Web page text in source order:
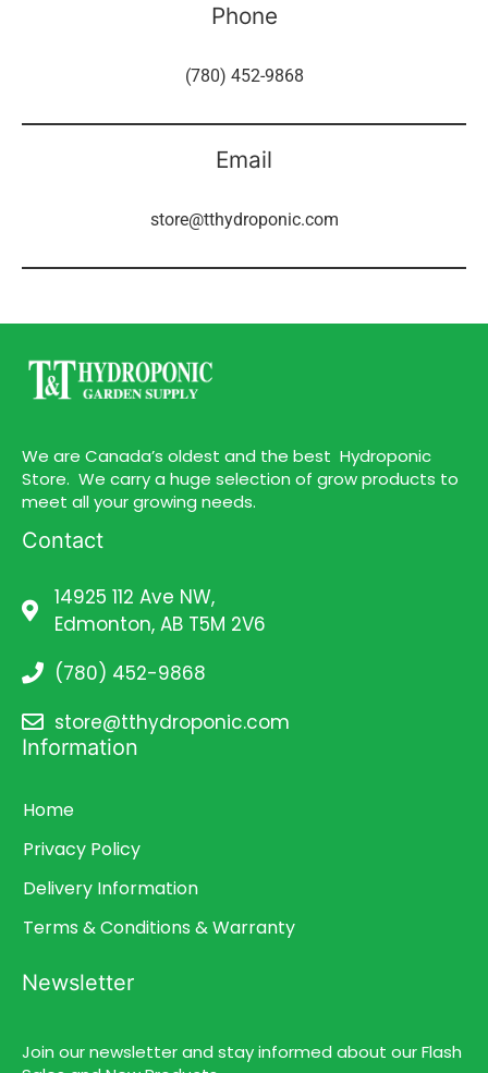
Phone
(780) 452-9868
Email
store@tthydroponic.com
We are Canada’s oldest and the best Hydroponic
Store. We carry a huge selection of grow products to
meet all your growing needs.
Contact
14925 112 Ave NW,
Edmonton, AB T5M 2V6
(780) 452-9868
store@tthydroponic.com
Information
Home
Privacy Policy
Delivery Information
Terms & Conditions & Warranty
Newsletter
Join our newsletter and stay informed about our Flash